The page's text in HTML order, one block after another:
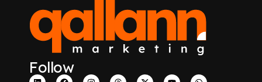
Follow